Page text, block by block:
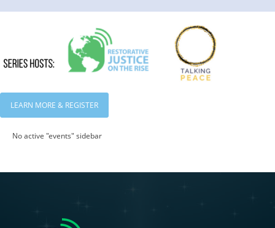
LEARN MORE & REGISTER
No active "events" sidebar